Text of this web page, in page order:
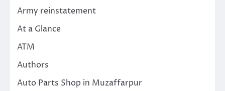
Army reinstatement
At a Glance
ATM
Authors
Auto Parts Shop in Muzaffarpur